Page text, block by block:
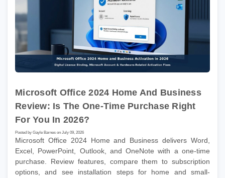
Microsoft Office 2024 Home And Business
Review: Is The One-Time Purchase Right
For You In 2026?
Posted by Gayle Barnes on July 09, 2026
Microsoft Office 2024 Home and Business delivers Word,
Excel, PowerPoint, Outlook, and OneNote with a one-time
purchase. Review features, compare them to subscription
options, and see installation steps for home and small-